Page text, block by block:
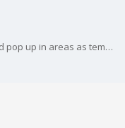
A cloudy but dry start to the day. Rain could pop up in areas as temperatures creep toward 80 degrees.